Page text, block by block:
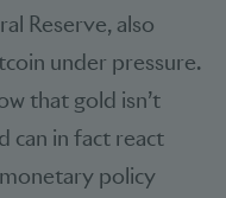
Reserve, also
under pressure.
that gold isn’t
can in fact react
policy